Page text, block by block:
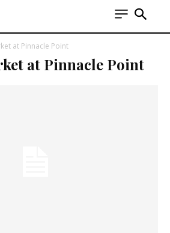
at Pinnacle Point
at Pinnacle Point